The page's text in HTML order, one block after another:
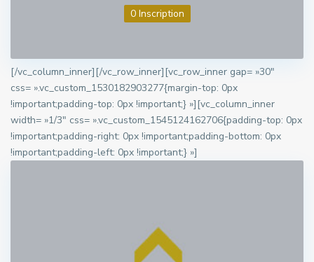
0 Inscription
[/vc_column_inner][/vc_row_inner][vc_row_inner gap= »30″
css= ».vc_custom_1530182903277{margin-top: 0px
!important;padding-top: 0px !important;} »][vc_column_inner
width= »1/3″ css= ».vc_custom_1545124162706{padding-top: 0px
!important;padding-right: 0px !important;padding-bottom: 0px
!important;padding-left: 0px !important;} »]